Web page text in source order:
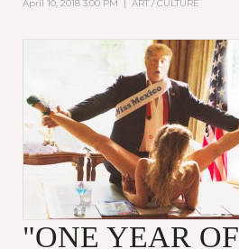
April 10, 2018 3:00 PM | ART / CULTURE
"ONE YEAR OF